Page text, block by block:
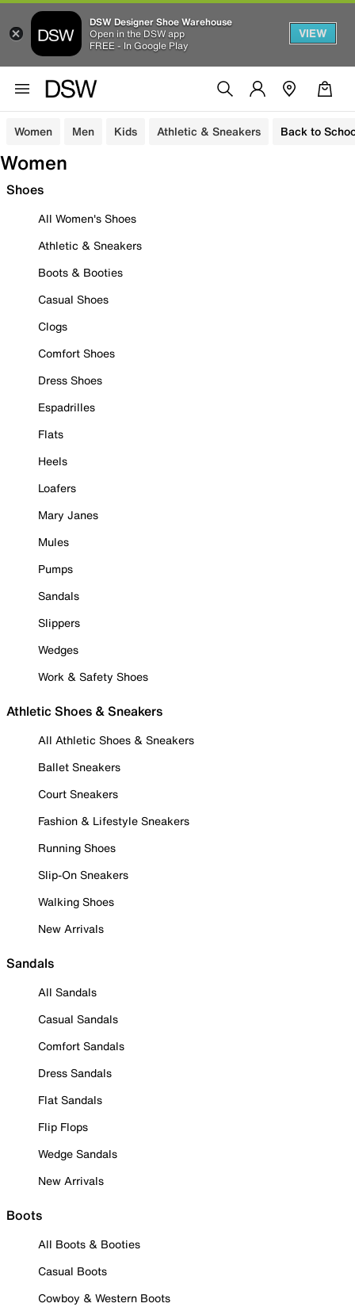
DSW Designer Shoe Warehouse
Open in the DSW app
FREE - In Google Play
VIEW
Women Men Kids Athletic & Sneakers Back to
Women
Shoes
All Women's Shoes
Athletic & Sneakers
Boots & Booties
Casual Shoes
Clogs
Comfort Shoes
Dress Shoes
Espadrilles
Flats
Heels
Loafers
Mary Janes
Mules
Pumps
Sandals
Slippers
Wedges
Work & Safety Shoes
Athletic Shoes & Sneakers
All Athletic Shoes & Sneakers
Ballet Sneakers
Court Sneakers
Fashion & Lifestyle Sneakers
Running Shoes
Slip-On Sneakers
Walking Shoes
New Arrivals
Sandals
All Sandals
Casual Sandals
Comfort Sandals
Dress Sandals
Flat Sandals
Flip Flops
Wedge Sandals
New Arrivals
Boots
All Boots & Booties
Casual Boots
Cowboy & Western Boots